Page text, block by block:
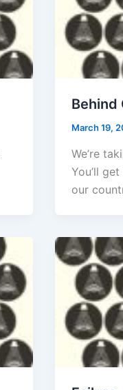
Behind
March 19,
We’re
You’ll
our